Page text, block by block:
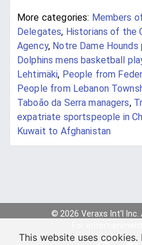
More categories: Members
Delegates, Historians of the
Agency, Notre Dame Hounds
Dolphins mens basketball
Lehtimäki, People from
People from Lebanon
Taboão da Serra managers,
expatriate sportspeople in
Kuwait to Afghanistan
© 2026 Veraxs Int'l Inc.
This website uses